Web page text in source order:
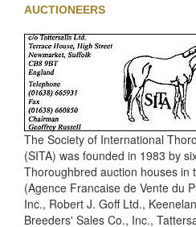
AUCTIONEERS
The Society of International
(SITA) was founded in 1983 by
Thoroughbred auction houses in
(Agence Francaise de Vente du
Inc., Robert J. Goff Ltd.,
Breeders' Sales Co., Inc.,